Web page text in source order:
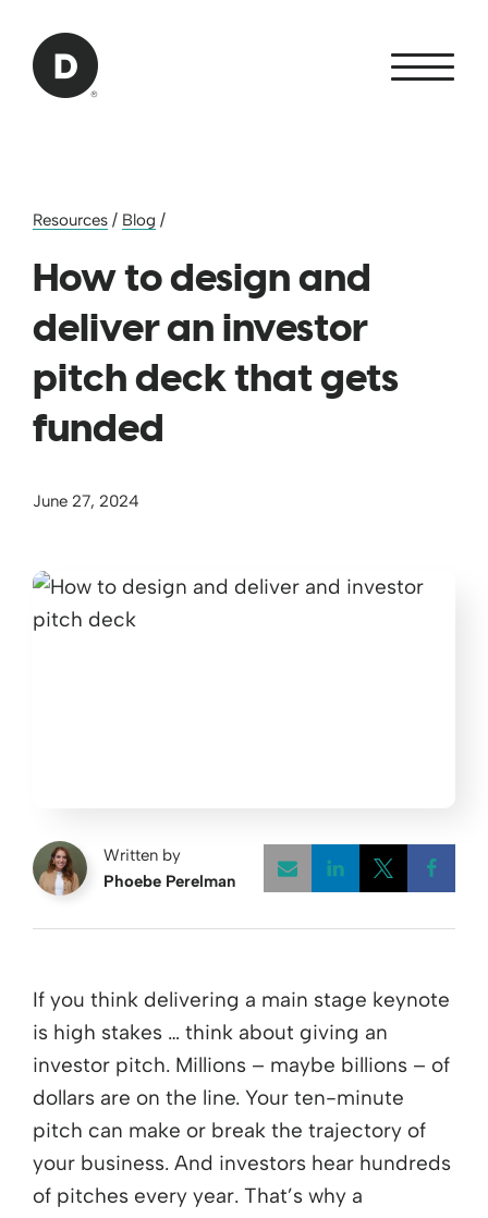
Back to home
Resources / Blog /
How to design and
deliver an investor
pitch deck that gets
funded
June 27, 2024
Written by
Phoebe Perelman
If you think delivering a main stage keynote
is high stakes … think about giving an
investor pitch. Millions – maybe billions – of
dollars are on the line. Your ten-minute
pitch can make or break the trajectory of
your business. And investors hear hundreds
of pitches every year. That’s why a